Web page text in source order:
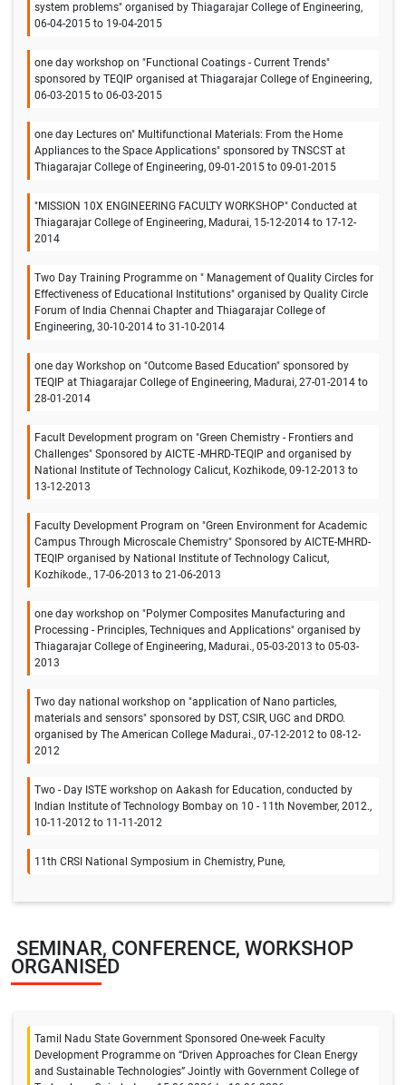
system problems" organised by Thiagarajar College of Engineering,
06-04-2015 to 19-04-2015
one day workshop on "Functional Coatings - Current Trends"
sponsored by TEQIP organised at Thiagarajar College of Engineering,
06-03-2015 to 06-03-2015
one day Lectures on" Multifunctional Materials: From the Home
Appliances to the Space Applications" sponsored by TNSCST at
Thiagarajar College of Engineering, 09-01-2015 to 09-01-2015
"MISSION 10X ENGINEERING FACULTY WORKSHOP" Conducted at
Thiagarajar College of Engineering, Madurai, 15-12-2014 to 17-12-
2014
Two Day Training Programme on " Management of Quality Circles for
Effectiveness of Educational Institutions" organised by Quality Circle
Forum of India Chennai Chapter and Thiagarajar College of
Engineering, 30-10-2014 to 31-10-2014
one day Workshop on "Outcome Based Education" sponsored by
TEQIP at Thiagarajar College of Engineering, Madurai, 27-01-2014 to
28-01-2014
Facult Development program on "Green Chemistry - Frontiers and
Challenges" Sponsored by AICTE -MHRD-TEQIP and organised by
National Institute of Technology Calicut, Kozhikode, 09-12-2013 to
13-12-2013
Faculty Development Program on "Green Environment for Academic
Campus Through Microscale Chemistry" Sponsored by AICTE-MHRD-
TEQIP organised by National Institute of Technology Calicut,
Kozhikode., 17-06-2013 to 21-06-2013
one day workshop on "Polymer Composites Manufacturing and
Processing - Principles, Techniques and Applications" organised by
Thiagarajar College of Engineering, Madurai., 05-03-2013 to 05-03-
2013
Two day national workshop on "application of Nano particles,
materials and sensors" sponsored by DST, CSIR, UGC and DRDO.
organised by The American College Madurai., 07-12-2012 to 08-12-
2012
Two - Day ISTE workshop on Aakash for Education, conducted by
Indian Institute of Technology Bombay on 10 - 11th November, 2012.,
10-11-2012 to 11-11-2012
11th CRSI National Symposium in Chemistry, Pune,
SEMINAR, CONFERENCE, WORKSHOP
ORGANISED
Tamil Nadu State Government Sponsored One-week Faculty
Development Programme on “Driven Approaches for Clean Energy
and Sustainable Technologies” Jointly with Government College of